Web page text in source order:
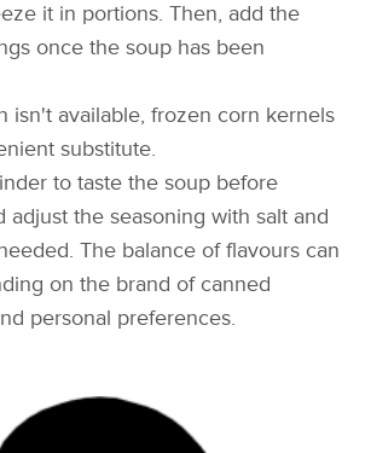
it in portions. Then, add the
once the soup has been
isn't available, frozen corn kernels
substitute.
to taste the soup before
adjust the seasoning with salt and
The balance of flavours can
on the brand of canned
personal preferences.